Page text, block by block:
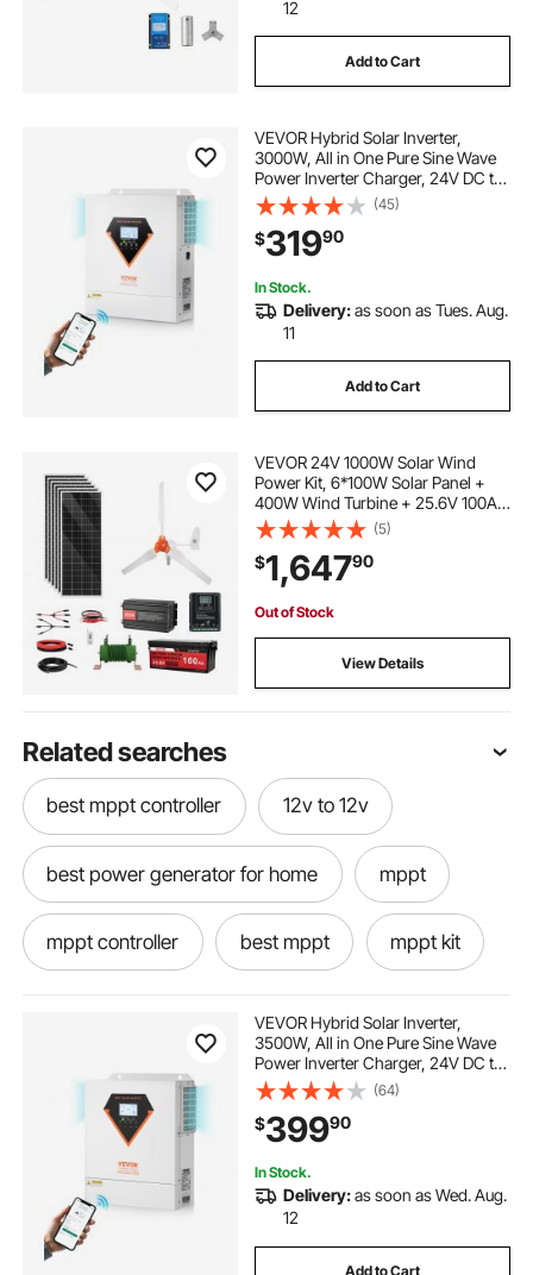
12
Add to Cart
VEVOR Hybrid Solar Inverter,
3000W, All in One Pure Sine Wave
Power Inverter Charger, 24V DC to
110/120V AC, with Built-in 100A
MPPT Solar Controller, for Off-Grid
System Lead Acid Lithium Battery
(45)
$31990
In Stock.
Delivery:as soon as Tues. Aug.
11
Add to Cart
VEVOR 24V 1000W Solar Wind
Power Kit, 6*100W Solar Panel +
400W Wind Turbine + 25.6V 100Ah
LiFePO4 Battery + 3000W Power
Inverter + MPPT Wind/Solar Hybrid
Controller for Home Boat Cabin
Farm Off-Grid
(5)
$1,64790
Out of Stock
View Details
Related searches
best mppt controller 12v to 12v
best power generator for home mppt
mppt controller best mppt mppt kit
use of mppt 12v power 12v
power generator for home
VEVOR Hybrid Solar Inverter,
3500W, All in One Pure Sine Wave
Power Inverter Charger, 24V DC to
Single-Phase 220/230V AC, with
100A MPPT Solar Controller, for
Off-Grid System Lead Acid Lithium
Battery
(64)
$39990
In Stock.
Delivery:as soon as Wed. Aug.
12
Add to Cart